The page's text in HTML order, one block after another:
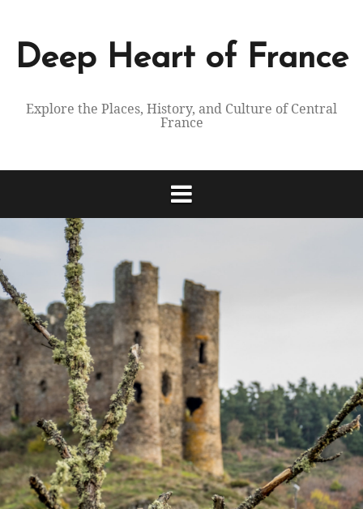
contentDeep Heart of France
Explore the Places, History, and Culture of Central
France